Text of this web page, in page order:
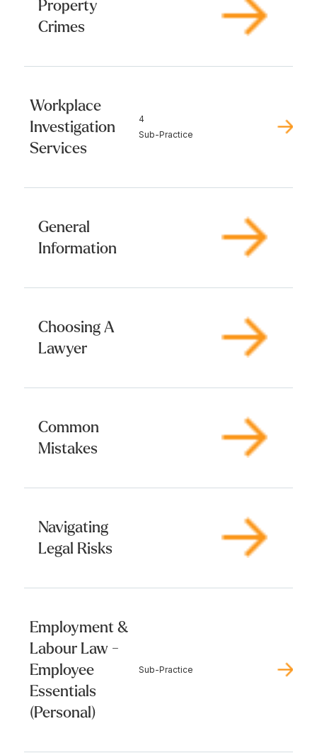
Property
Crimes
Workplace
Investigation
Services
4
Sub-Practice
General
Information
Choosing A
Lawyer
Common
Mistakes
Navigating
Legal Risks
Employment &
Labour Law -
Employee
Essentials
(Personal)
Sub-Practice